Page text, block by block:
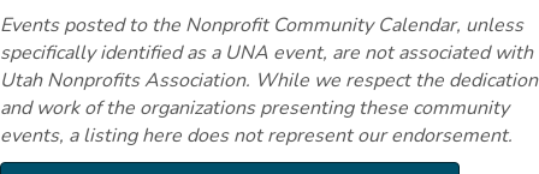
Events posted to the Nonprofit Community Calendar, unless
specifically identified as a UNA event, are not associated with
Utah Nonprofits Association. While we respect the dedication
and work of the organizations presenting these community
events, a listing here does not represent our endorsement.